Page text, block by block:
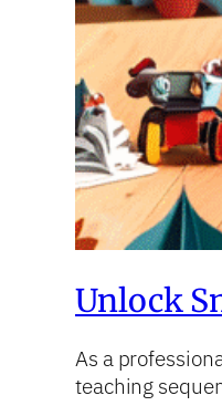
Unlock
As a
teaching